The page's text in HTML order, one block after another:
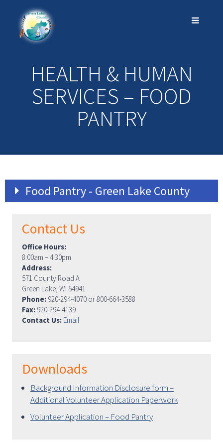
HEALTH & HUMAN
SERVICES – FOOD
PANTRY
Food Pantry - Green Lake County
Contact Us
Office Hours:
8:00am – 4:30pm
Address:
571 County Road A
Green Lake, WI 54941
Phone: 920-294-4070 or 800-664-3588
Fax: 920-294-4139
Contact Us: Email
Downloads
Background Information Disclosure form –
Additional Volunteer Application Paperwork
Volunteer Application – Food Pantry